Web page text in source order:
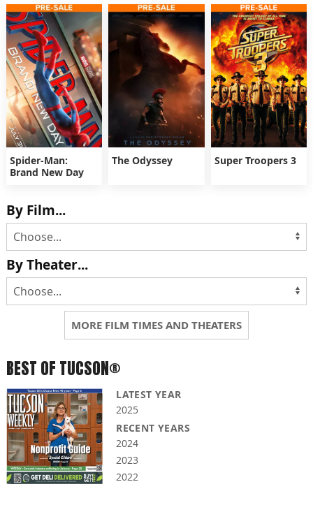
Spider-Man:
Brand New Day
The Odyssey Super Troopers 3
By Film...
By Theater...
MORE FILM TIMES AND THEATERS
BEST OF TUCSON®
LATEST YEAR
2025
RECENT YEARS
2024
2023
2022